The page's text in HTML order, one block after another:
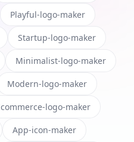
Playful-logo-maker
Startup-logo-maker
Minimalist-logo-maker
Modern-logo-maker
logo-maker
App-icon-maker